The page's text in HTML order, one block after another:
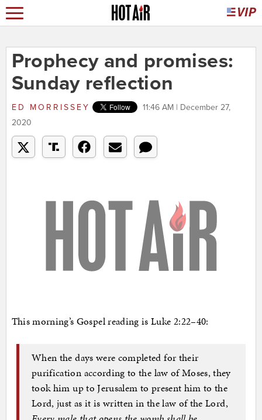
Prophecy and promises:
Sunday reflection
ED MORRISSEY
11:46 AM | December 27,
2020
This morning’s Gospel reading is Luke 2:22–40:
When the days were completed for their
purification according to the law of Moses, they
took him up to Jerusalem to present him to the
Lord, just as it is written in the law of the Lord,